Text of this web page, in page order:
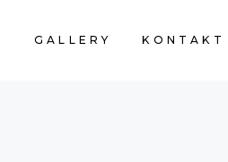
GALLERY KONTAKT